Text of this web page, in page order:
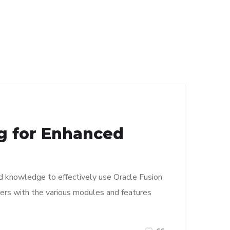
for Enhanced
knowledge to effectively use Oracle Fusion
with the various modules and features